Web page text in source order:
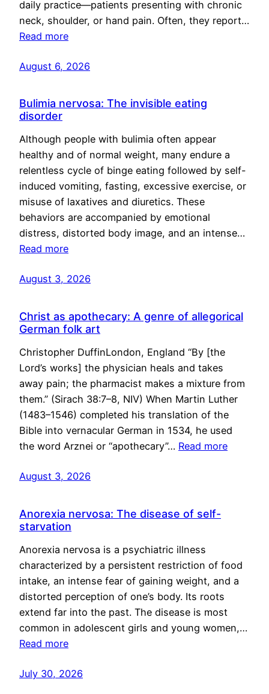
daily practice—patients presenting with chronic
neck, shoulder, or hand pain. Often, they report…
Read more
August 6, 2026
Bulimia nervosa: The invisible eating
disorder
Although people with bulimia often appear
healthy and of normal weight, many endure a
relentless cycle of binge eating followed by self-
induced vomiting, fasting, excessive exercise, or
misuse of laxatives and diuretics. These
behaviors are accompanied by emotional
distress, distorted body image, and an intense…
Read more
August 3, 2026
Christ as apothecary: A genre of allegorical
German folk art
Christopher DuffinLondon, England “By [the
Lord’s works] the physician heals and takes
away pain; the pharmacist makes a mixture from
them.” (Sirach 38:7–8, NIV) When Martin Luther
(1483–1546) completed his translation of the
Bible into vernacular German in 1534, he used
the word Arznei or “apothecary”… Read more
August 3, 2026
Anorexia nervosa: The disease of self-
starvation
Anorexia nervosa is a psychiatric illness
characterized by a persistent restriction of food
intake, an intense fear of gaining weight, and a
distorted perception of one’s body. Its roots
extend far into the past. The disease is most
common in adolescent girls and young women,…
Read more
July 30, 2026